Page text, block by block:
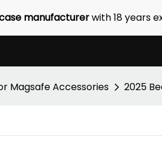
manufacturerwith 18 years
Magsafe Accessories 2025